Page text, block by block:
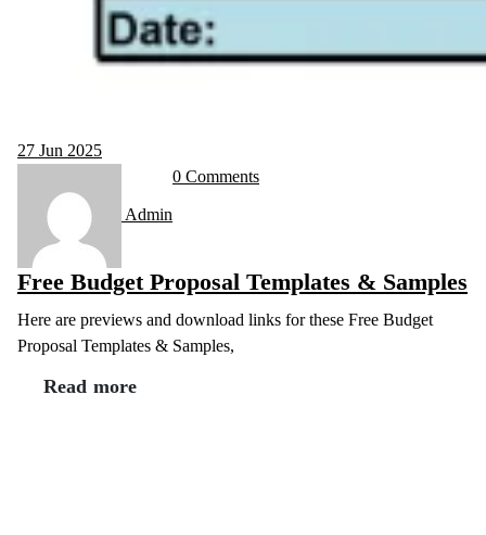
27 Jun 2025
Admin
0 Comments
Free Budget Proposal Templates & Samples
Here are previews and download links for these Free Budget
Proposal Templates & Samples,
Read more